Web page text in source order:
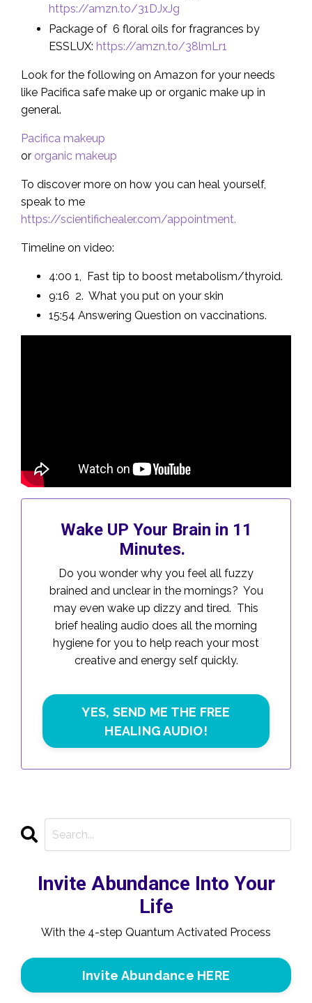
https://amzn.to/31DJxJg
Package of 6 floral oils for fragrances by
ESSLUX: https://amzn.to/38lmLr1
Look for the following on Amazon for your needs
like Pacifica safe make up or organic make up in
general.
Pacifica makeup
or organic makeup
To discover more on how you can heal yourself,
speak to me
https://scientifichealer.com/appointment.
Timeline on video:
4:00 1, Fast tip to boost metabolism/thyroid.
9:16 2. What you put on your skin
15:54 Answering Question on vaccinations.
Wake UP Your Brain in 11
Minutes.
Do you wonder why you feel all fuzzy
brained and unclear in the mornings? You
may even wake up dizzy and tired. This
brief healing audio does all the morning
hygiene for you to help reach your most
creative and energy self quickly.
YES, SEND ME THE FREE
HEALING AUDIO!
Invite Abundance Into Your
Life
With the 4-step Quantum Activated Process
Invite Abundance HERE